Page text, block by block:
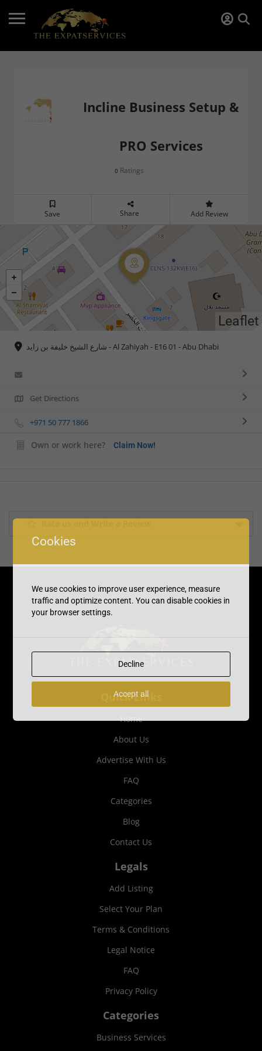
Incline Business Setup &
PRO Services
0 Ratings
Save Share Add Review
Leaflet
شارع الشيخ خليفة بن زايد - Al Zahiyah - E16 01 - Abu Dhabi
Get Directions
+971 50 777 1866
Own or work here? Claim Now!
Quick Links
Home
About Us
Advertise With Us
FAQ
Categories
Blog
Contact Us
Legals
Add Listing
Select Your Plan
Terms & Conditions
Legal Notice
FAQ
Privacy Policy
Categories
Business Services
Cookies
We use cookies to improve user experience, measure
traffic and optimize content. You can disable cookies in
your browser settings.
Decline
Accept all